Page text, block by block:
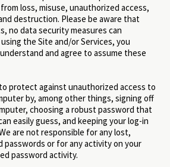
loss, misuse, unauthorized access,
destruction. Please be aware that
no data security measures can
the Site and/or Services, you
and agree to assume these
protect against unauthorized access to
by, among other things, signing off
choosing a robust password that
easily guess, and keeping your log-in
are not responsible for any lost,
passwords or for any activity on your
password activity.